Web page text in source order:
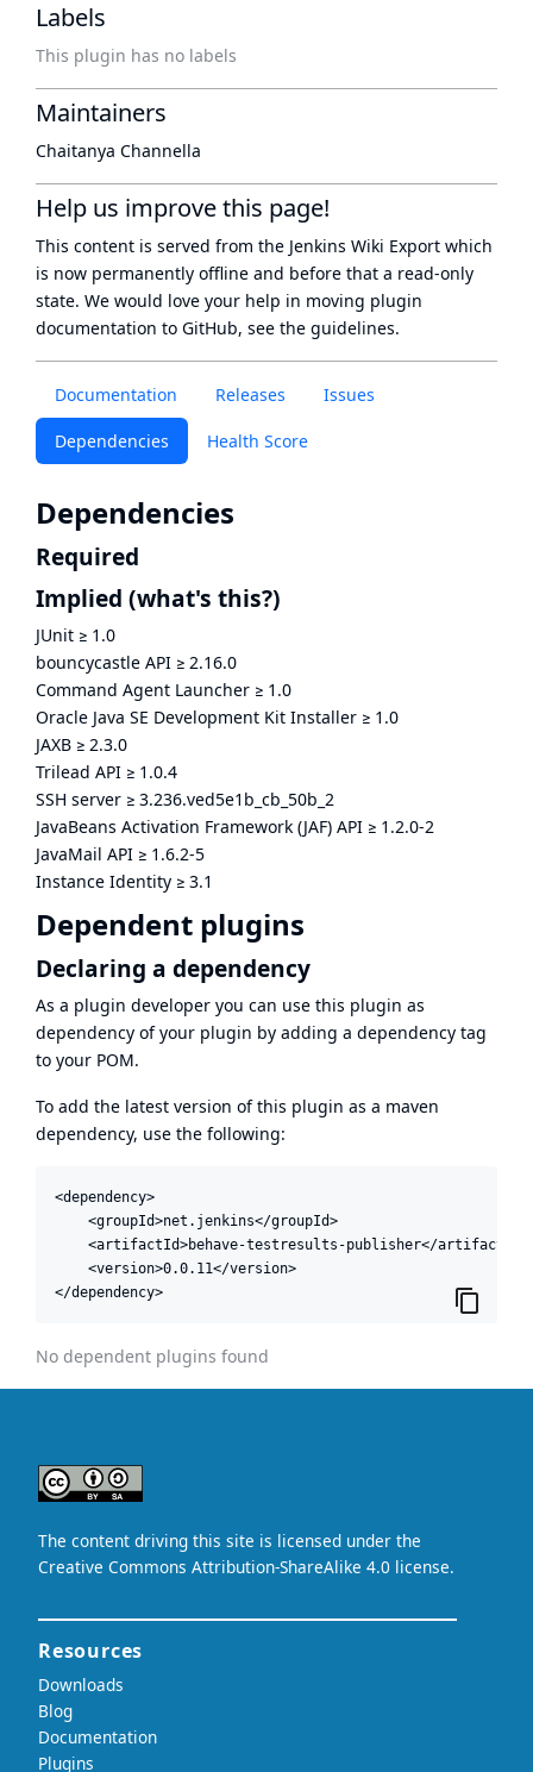
Documentation Releases Issues
Dependencies Health Score
Dependencies
Required
Implied (what's this?)
JUnit ≥ 1.0
bouncycastle API ≥ 2.16.0
Command Agent Launcher ≥ 1.0
Oracle Java SE Development Kit Installer ≥ 1.0
JAXB ≥ 2.3.0
Trilead API ≥ 1.0.4
SSH server ≥ 3.236.ved5e1b_cb_50b_2
JavaBeans Activation Framework (JAF) API ≥ 1.2.0-2
JavaMail API ≥ 1.6.2-5
Instance Identity ≥ 3.1
Dependent plugins
Declaring a dependency
As a plugin developer you can use this plugin as
dependency of your plugin by adding a dependency tag
to your POM.
To add the latest version of this plugin as a maven
dependency, use the following:
<dependency>
    <groupId>net.jenkins</groupId>
    <artifactId>behave-testresults-publisher</artifactId>
    <version>0.0.11</version>
</dependency>
No dependent plugins found
Labels
This plugin has no labels
Maintainers
Chaitanya Channella
Help us improve this page!
This content is served from the Jenkins Wiki Export which
is now permanently offline and before that a read-only
state. We would love your help in moving plugin
documentation to GitHub, see the guidelines.